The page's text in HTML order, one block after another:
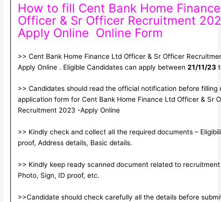
How to fill Cent Bank Home
Officer & Sr Officer Recruitment
Apply Online Online Form
>> Cent Bank Home Finance Ltd Officer & Sr Officer
Apply Online . Eligible Candidates can apply between 21/11/23
>> Candidates should read the official notification before filling
application form for Cent Bank Home Finance Ltd Officer & Sr
Recruitment 2023 -Apply Online
>> Kindly check and collect all the required documents –
proof, Address details, Basic details.
>> Kindly keep ready scanned document related to
Photo, Sign, ID proof, etc.
>>Candidate should check carefully all the details before